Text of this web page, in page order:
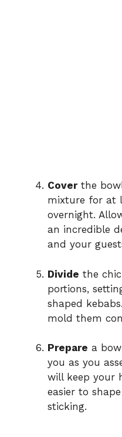
Coverthe
mixture for at
overnight.
an incredible
and your
Divide the
portions,
shaped
mold them
Prepare a
you as you
will keep your
easier to
sticking.